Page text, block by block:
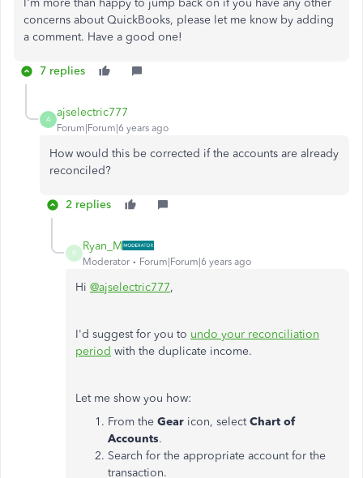
concerns about QuickBooks, please let me know by adding
a comment. Have a good one!
7 replies
A
ajselectric777
Forum|Forum|6 years ago
How would this be corrected if the accounts are already
reconciled?
2 replies
R
Ryan_M
Moderator Forum|Forum|6 years ago
Hi @ajselectric777,
I'd suggest for you to undo your reconciliation
period with the duplicate income.
Let me show you how:
From the Gear icon, selectChart of
Accounts.
Search for the appropriate account for the
transaction.